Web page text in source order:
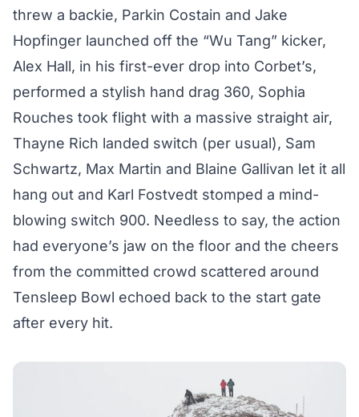
threw a backie, Parkin Costain and Jake
Hopfinger launched off the “Wu Tang” kicker,
Alex Hall, in his first-ever drop into Corbet’s,
performed a stylish hand drag 360, Sophia
Rouches took flight with a massive straight air,
Thayne Rich landed switch (per usual), Sam
Schwartz, Max Martin and Blaine Gallivan let it all
hang out and Karl Fostvedt stomped a mind-
blowing switch 900. Needless to say, the action
had everyone’s jaw on the floor and the cheers
from the committed crowd scattered around
Tensleep Bowl echoed back to the start gate
after every hit.